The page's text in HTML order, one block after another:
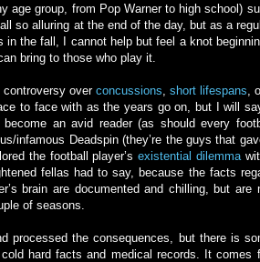
age group, from Pop Warner to high school)
so alluring at the end of the day, but as a
in the fall, I cannot help but feel a knot
bring to those who play it.
controversy over concussions, short lifespans,
to face with as the years go on, but I will
an avid reader (as should every
infamous Deadspin (they’re the guys that
the football player’sexistential dilemma
fellas had to say, because the facts
brain are documented and chilling, but
of seasons.
processed the consequences, but there is
hard facts and medical records. It comes